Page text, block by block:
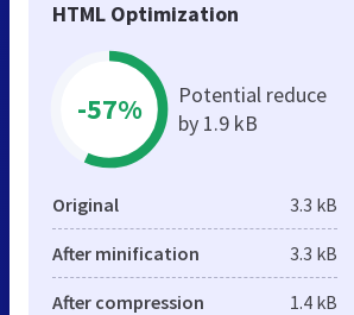
HTML Optimization
-57%
Potential reduce
by 1.9 kB
Original 3.3 kB
After minification 3.3 kB
After compression 1.4 kB